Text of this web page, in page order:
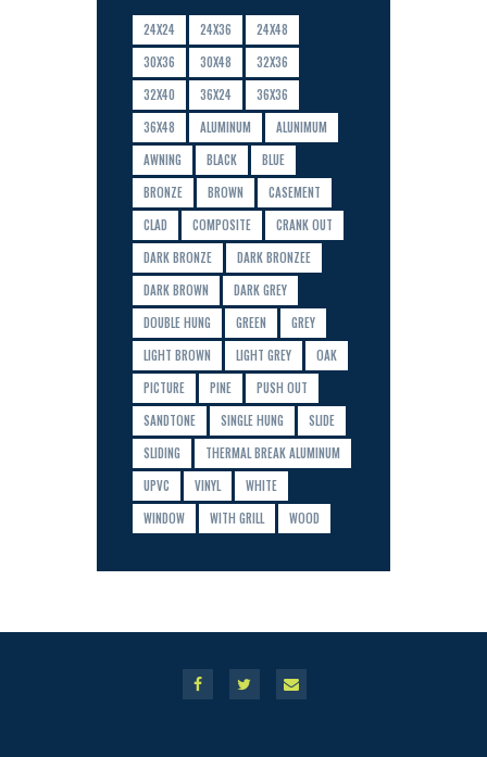
24X24 24X36
24X48
30X36
30X48
32X36
32X40
36X24
36X36
36X48
ALUMINUM
ALUNIMUM
AWNING
BLACK
BLUE
BRONZE
BROWN
CASEMENT
CLAD
COMPOSITE
CRANK OUT
DARK BRONZE
DARK BRONZEE
DARK BROWN
DARK GREY
DOUBLE HUNG
GREEN
GREY
LIGHT BROWN
LIGHT GREY
OAK
PICTURE
PINE
PUSH OUT
SANDTONE
SINGLE HUNG
SLIDE
SLIDING
THERMAL BREAK ALUMINUM
UPVC
VINYL
WHITE
WINDOW
WITH GRILL WOOD